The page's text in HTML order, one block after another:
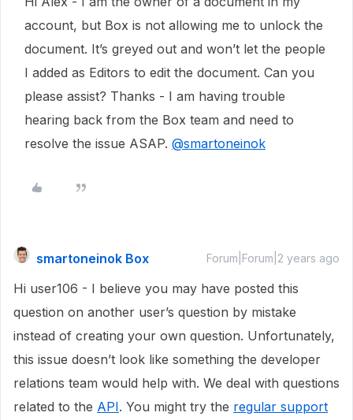
account, but Box is not allowing me to unlock the
document. It’s greyed out and won’t let the people
I added as Editors to edit the document. Can you
please assist? Thanks - I am having trouble
hearing back from the Box team and need to
resolve the issue ASAP. @smartoneinok
smartoneinok Box Forum|Forum|2 years ago
Hi user106 - I believe you may have posted this
question on another user’s question by mistake
instead of creating your own question. Unfortunately,
this issue doesn’t look like something the developer
relations team would help with. We deal with questions
related to the API. You might try the regular support